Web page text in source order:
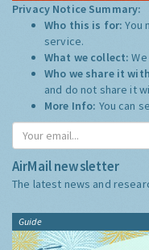
Privacy Notice Summary:
Who this is for:You
service.
What we collect:
Who we share it
and do not share it
More Info: You can
AirMail newsletter
The latest news and
Guide